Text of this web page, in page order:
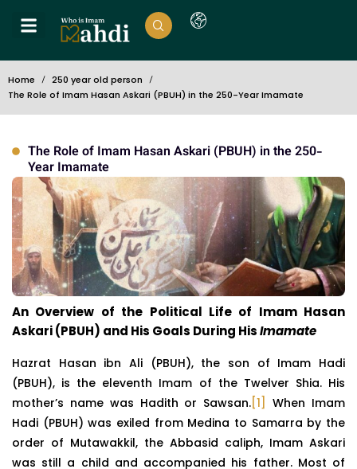
Home
250 year old person
The Role of Imam Hasan Askari (PBUH) in the 250-Year Imamate
The Role of Imam Hasan Askari (PBUH) in the 250-
Year Imamate
An Overview of the Political Life of Imam Hasan
Askari (PBUH) and His Goals During HisImamate
Hazrat Hasan ibn Ali (PBUH), the son of Imam Hadi
(PBUH), is the eleventh Imam of the Twelver Shia. His
mother’s name was Hadith or Sawsan. [1]
When Imam
Hadi (PBUH) was exiled from Medina to Samarra by the
order of Mutawakkil, the Abbasid caliph, Imam Askari
was still a child and accompanied his father. Most of